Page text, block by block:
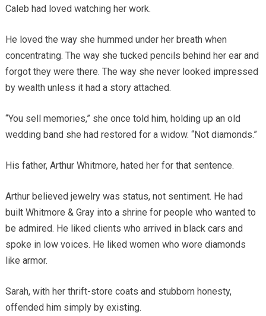
Caleb had loved watching her work.
He loved the way she hummed under her breath when
concentrating. The way she tucked pencils behind her ear and
forgot they were there. The way she never looked impressed
by wealth unless it had a story attached.
“You sell memories,” she once told him, holding up an old
wedding band she had restored for a widow. “Not diamonds.”
His father, Arthur Whitmore, hated her for that sentence.
Arthur believed jewelry was status, not sentiment. He had
built Whitmore & Gray into a shrine for people who wanted to
be admired. He liked clients who arrived in black cars and
spoke in low voices. He liked women who wore diamonds
like armor.
Sarah, with her thrift-store coats and stubborn honesty,
offended him simply by existing.